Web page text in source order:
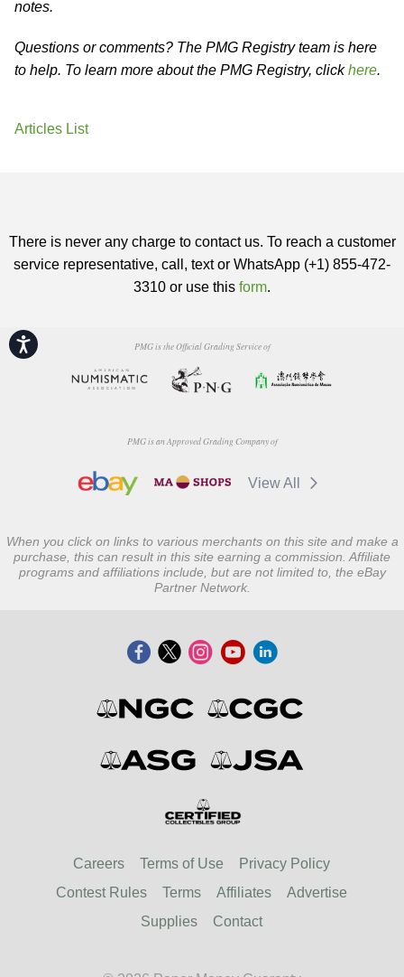
Accessibility
notes.
Questions or comments? The PMG Registry team is here
to help. To learn more about the PMG Registry, clickhere.
Articles List
There is never any charge to contact us. To reach a customer
service representative, call, text or WhatsApp (+1) 855-472-
3310 or use this form.
PMG is the Official Grading Service of
PMG is an Approved Grading Company of
View All
When you click on links to various merchants on this site and make a
purchase, this can result in this site earning a commission. Affiliate
programs and affiliations include, but are not limited to, the eBay
Partner Network.
Careers Terms of Use
Privacy Policy
Contest Rules
Terms Affiliates
Advertise
Supplies
Contact